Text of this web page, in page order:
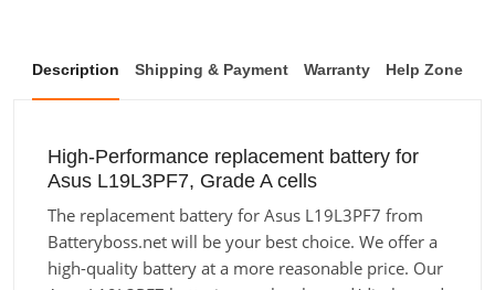
Description Shipping & Payment Warranty Help Zone
High-Performance replacement battery for
Asus L19L3PF7, Grade A cells
The replacement battery for Asus L19L3PF7 from
Batteryboss.net will be your best choice. We offer a
high-quality battery at a more reasonable price. Our